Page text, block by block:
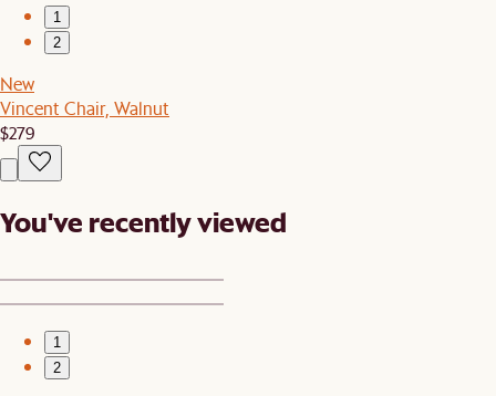
1
2
New
Vincent Chair, Walnut
$279
You've recently viewed
1
2